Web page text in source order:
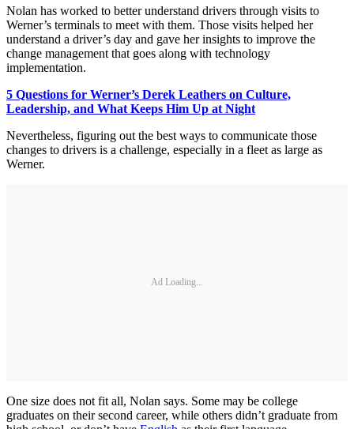
Nolan has worked to better understand drivers through visits to
Werner’s terminals to meet with them. Those visits helped her
understand a driver’s day and gave her insights to improve the
change management that goes along with technology
implementation.
5 Questions for Werner’s Derek Leathers on Culture,
Leadership, and What Keeps Him Up at Night
Nevertheless, figuring out the best ways to communicate those
changes to drivers is a challenge, especially in a fleet as large as
Werner.
Ad Loading...
One size does not fit all, Nolan says. Some may be college
graduates on their second career, while others didn’t graduate from